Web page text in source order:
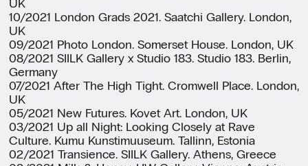
UK
10/2021 London Grads 2021. Saatchi Gallery. London,
UK
09/2021 Photo London. Somerset House. London, UK
08/2021 SIILK Gallery x Studio 183. Studio 183. Berlin,
Germany
07/2021 After The High Tight. Cromwell Place. London,
UK
05/2021 New Futures. Kovet Art. London, UK
03/2021 Up all Night: Looking Closely at Rave
Culture. Kumu Kunstimuuseum. Tallinn, Estonia
02/2021 Transience. SIILK Gallery. Athens, Greece